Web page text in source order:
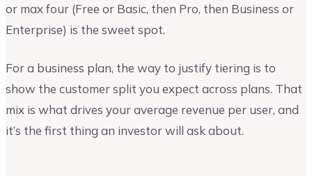
or max four (Free or Basic, then Pro, then Business or
Enterprise) is the sweet spot.
For a business plan, the way to justify tiering is to
show the customer split you expect across plans. That
mix is what drives your average revenue per user, and
it’s the first thing an investor will ask about.